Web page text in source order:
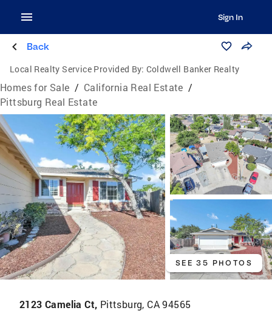
Sign In
Back
Local Realty Service Provided By: Coldwell Banker Realty
Homes for Sale / California Real Estate /
Pittsburg Real Estate
SEE 35 PHOTOS
2123 Camelia Ct, Pittsburg, CA 94565